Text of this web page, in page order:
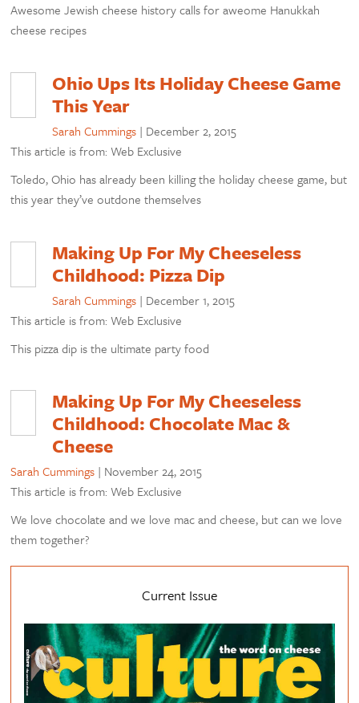
Awesome Jewish cheese history calls for aweome Hanukkah
cheese recipes
Ohio Ups Its Holiday Cheese Game
This Year
Sarah Cummings | December 2, 2015
This article is from: Web Exclusive
Toledo, Ohio has already been killing the holiday cheese game, but
this year they’ve outdone themselves
Making Up For My Cheeseless
Childhood: Pizza Dip
Sarah Cummings | December 1, 2015
This article is from: Web Exclusive
This pizza dip is the ultimate party food
Making Up For My Cheeseless
Childhood: Chocolate Mac &
Cheese
Sarah Cummings | November 24, 2015
This article is from: Web Exclusive
We love chocolate and we love mac and cheese, but can we love
them together?
Current Issue